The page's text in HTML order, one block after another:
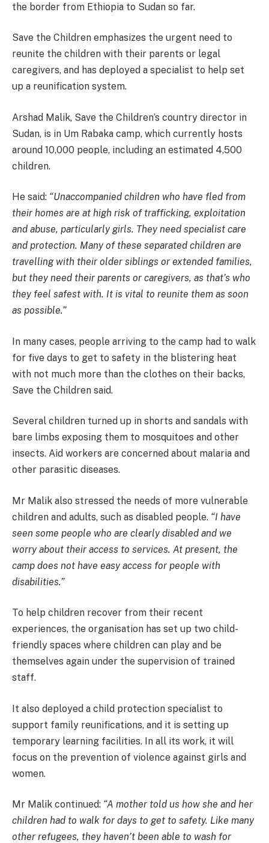
the border from Ethiopia to Sudan so far.
Save the Children emphasizes the urgent need to
reunite the children with their parents or legal
caregivers, and has deployed a specialist to help set
up a reunification system.
Arshad Malik, Save the Children’s country director in
Sudan, is in Um Rabaka camp, which currently hosts
around 10,000 people, including an estimated 4,500
children.
He said: “Unaccompanied children who have fled from
their homes are at high risk of trafficking, exploitation
and abuse, particularly girls. They need specialist care
and protection. Many of these separated children are
travelling with their older siblings or extended families,
but they need their parents or caregivers, as that’s who
they feel safest with. It is vital to reunite them as soon
as possible.”
In many cases, people arriving to the camp had to walk
for five days to get to safety in the blistering heat
with not much more than the clothes on their backs,
Save the Children said.
Several children turned up in shorts and sandals with
bare limbs exposing them to mosquitoes and other
insects. Aid workers are concerned about malaria and
other parasitic diseases.
Mr Malik also stressed the needs of more vulnerable
children and adults, such as disabled people. “I have
seen some people who are clearly disabled and we
worry about their access to services. At present, the
camp does not have easy access for people with
disabilities.”
To help children recover from their recent
experiences, the organisation has set up two child-
friendly spaces where children can play and be
themselves again under the supervision of trained
staff.
It also deployed a child protection specialist to
support family reunifications, and it is setting up
temporary learning facilities. In all its work, it will
focus on the prevention of violence against girls and
women.
Mr Malik continued: “A mother told us how she and her
children had to walk for days to get to safety. Like many
other refugees, they haven’t been able to wash for